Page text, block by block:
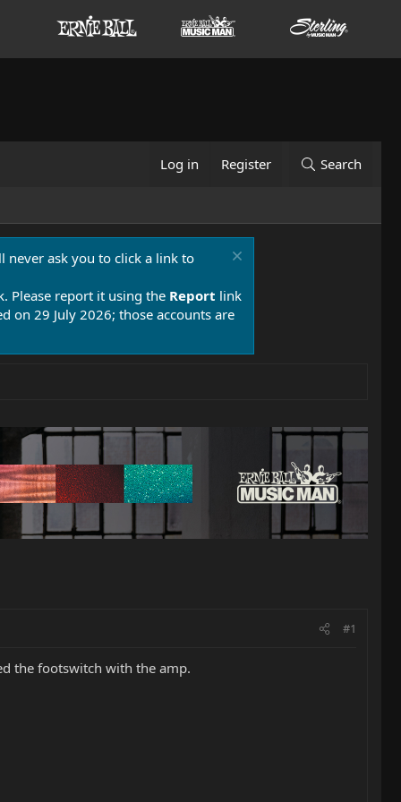
Log in Register Search
never ask you to click a link to
Please report it using the Report link
on 29 July 2026; those accounts are
#1
the footswitch with the amp.